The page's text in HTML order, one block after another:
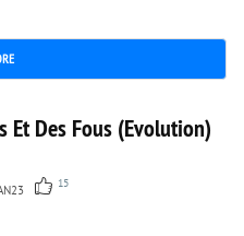
Et Des Fous (Evolution)
15